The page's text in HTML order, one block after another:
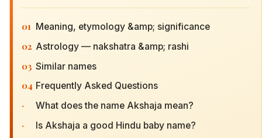
01 Meaning, etymology &amp; significance
02 Astrology — nakshatra &amp; rashi
03 Similar names
04 Frequently Asked Questions
· What does the name Akshaja mean?
· Is Akshaja a good Hindu baby name?